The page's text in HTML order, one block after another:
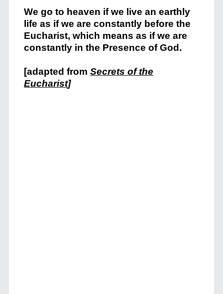
We go to heaven if we live an earthly
life as if we are constantly before the
Eucharist, which means as if we are
constantly in the Presence of God.
[adapted from Secrets of the
Eucharist]